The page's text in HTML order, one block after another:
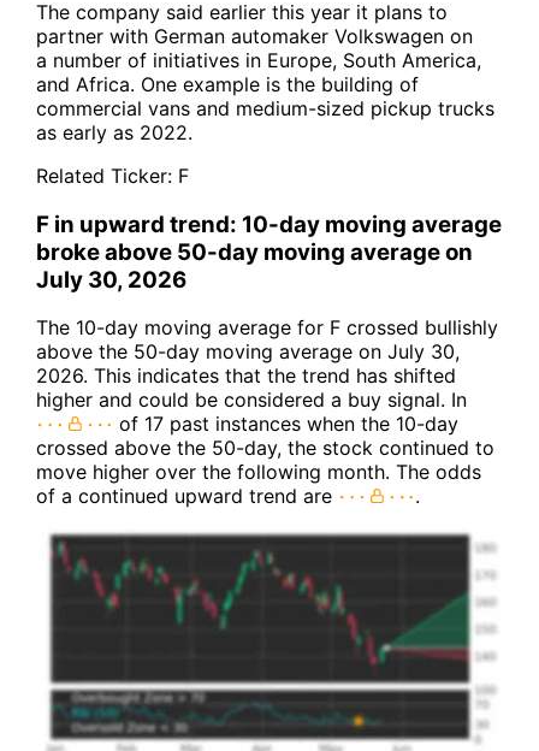
The company said earlier this year it plans to
partner with German automaker Volkswagen on
a number of initiatives in Europe, South America,
and Africa. One example is the building of
commercial vans and medium-sized pickup trucks
as early as 2022.
Related Ticker: F
F in upward trend: 10-day moving average
broke above 50-day moving average on
July 30, 2026
The 10-day moving average for F crossed bullishly
above the 50-day moving average on July 30,
2026. This indicates that the trend has shifted
higher and could be considered a buy signal. In
of 17 past instances when the 10-day
crossed above the 50-day, the stock continued to
move higher over the following month. The odds
of a continued upward trend are
.